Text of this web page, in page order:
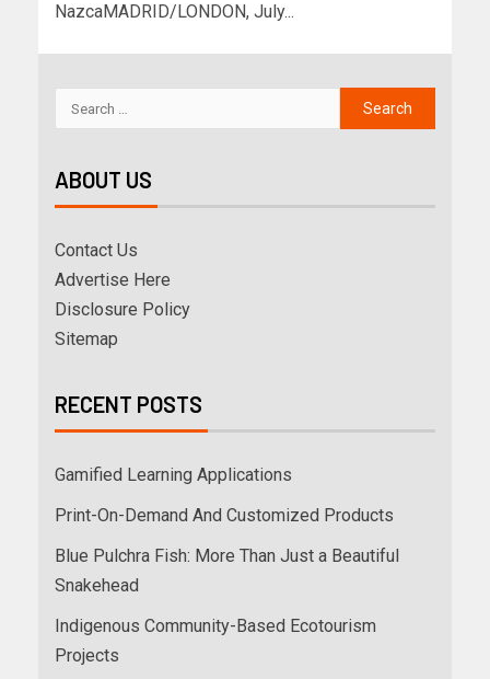
NazcaMADRID/LONDON, July...
ABOUT US
Contact Us
Advertise Here
Disclosure Policy
Sitemap
RECENT POSTS
Gamified Learning Applications
Print-On-Demand And Customized Products
Blue Pulchra Fish: More Than Just a Beautiful
Snakehead
Indigenous Community-Based Ecotourism
Projects